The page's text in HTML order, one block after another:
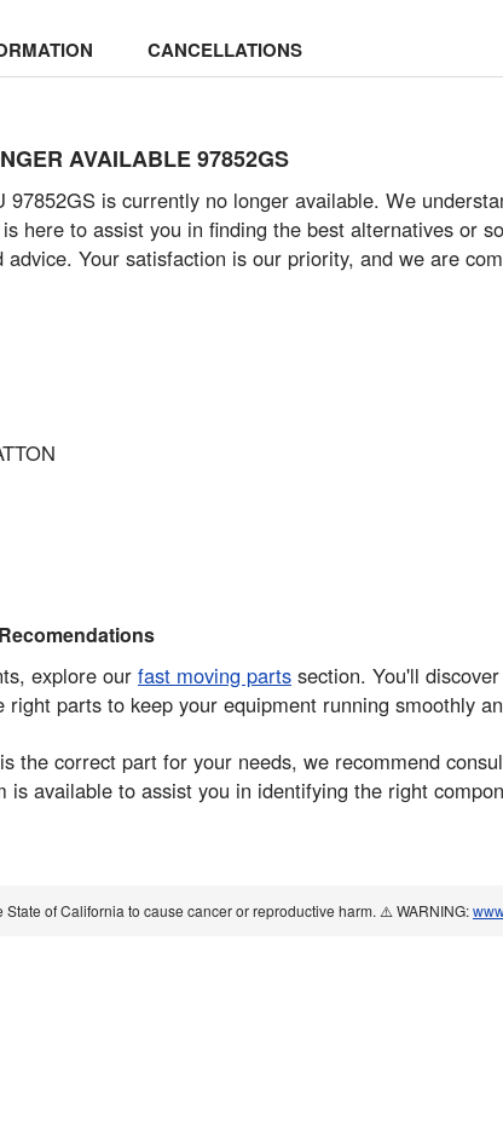
CANCELLATIONS
AVAILABLE 97852GS
is currently no longer available. We
here to assist you in finding the best alternatives or
Your satisfaction is our priority, and we are
explore our fast moving partssection. You'll
parts to keep your equipment running smoothly
the correct part for your needs, we recommend
is available to assist you in identifying the right
of California to cause cancer or reproductive harm. ⚠️ WARNING: